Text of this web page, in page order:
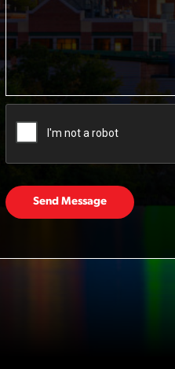
Send Message